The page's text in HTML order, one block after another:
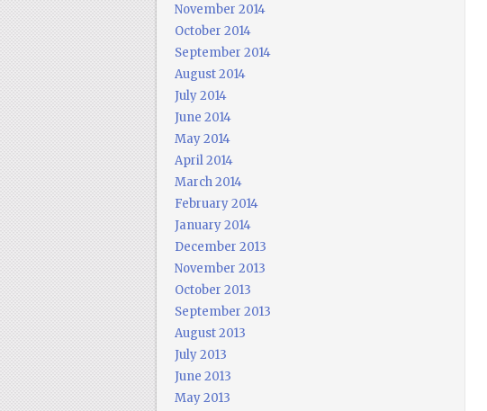
November 2014
October 2014
September 2014
August 2014
July 2014
June 2014
May 2014
April 2014
March 2014
February 2014
January 2014
December 2013
November 2013
October 2013
September 2013
August 2013
July 2013
June 2013
May 2013